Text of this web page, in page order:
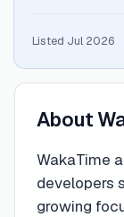
Listed Jul 2026
About
WakaTime
developers
growing